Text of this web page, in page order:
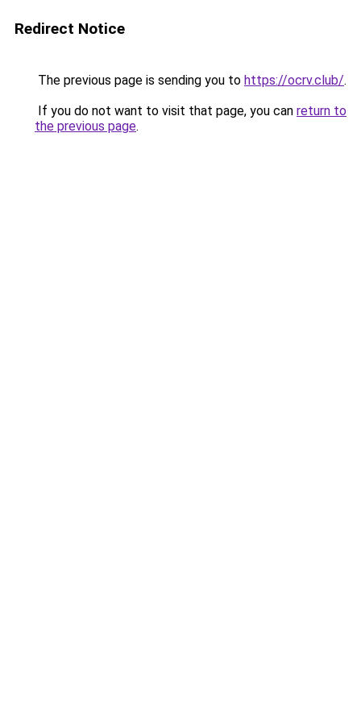
Redirect Notice
The previous page is sending you to https://ocrv.club/.
If you do not want to visit that page, you can return to
the previous page.